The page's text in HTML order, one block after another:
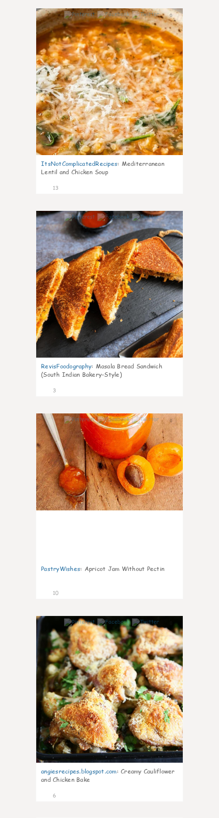
0
ItsNotComplicatedRecipes: Mediterranean
Lentil and Chicken Soup
13
0
RevisFoodography: Masala Bread Sandwich
(South Indian Bakery-Style)
3
0
PastryWishes: Apricot Jam Without Pectin
10
angiesrecipes.blogspot.com: Creamy Cauliflower
and Chicken Bake
6